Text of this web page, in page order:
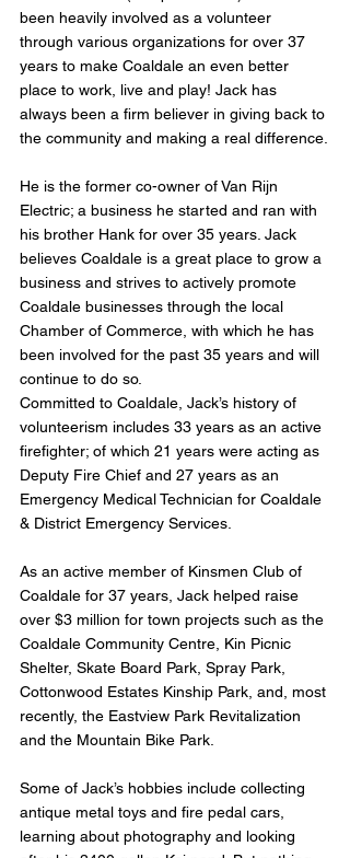
been heavily involved as a volunteer
through various organizations for over 37
years to make Coaldale an even better
place to work, live and play! Jack has
always been a firm believer in giving back to
the community and making a real difference.
He is the former co-owner of Van Rijn
Electric; a business he started and ran with
his brother Hank for over 35 years. Jack
believes Coaldale is a great place to grow a
business and strives to actively promote
Coaldale businesses through the local
Chamber of Commerce, with which he has
been involved for the past 35 years and will
continue to do so.
Committed to Coaldale, Jack’s history of
volunteerism includes 33 years as an active
firefighter; of which 21 years were acting as
Deputy Fire Chief and 27 years as an
Emergency Medical Technician for Coaldale
& District Emergency Services.
As an active member of Kinsmen Club of
Coaldale for 37 years, Jack helped raise
over $3 million for town projects such as the
Coaldale Community Centre, Kin Picnic
Shelter, Skate Board Park, Spray Park,
Cottonwood Estates Kinship Park, and, most
recently, the Eastview Park Revitalization
and the Mountain Bike Park.
Some of Jack’s hobbies include collecting
antique metal toys and fire pedal cars,
learning about photography and looking